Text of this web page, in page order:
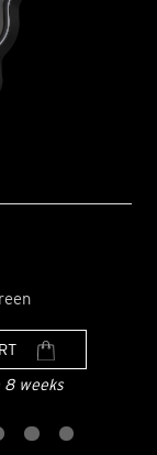
8 weeks